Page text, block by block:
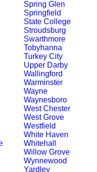
Spring Glen
Springfield
State College
Stroudsburg
Swarthmore
Tobyhanna
Turkey City
Upper Darby
Wallingford
Warminster
Wayne
Waynesboro
West Chester
West Grove
Westfield
White Haven
Whitehall
Willow Grove
Wynnewood
Yardley